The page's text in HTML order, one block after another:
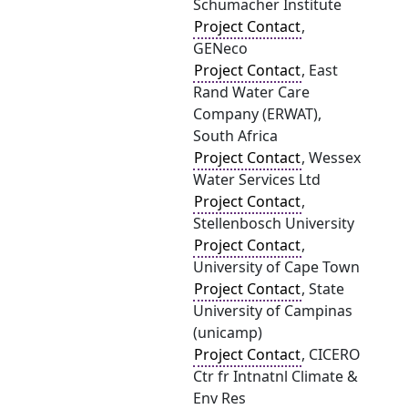
Schumacher Institute
Project Contact,
GENeco
Project Contact, East
Rand Water Care
Company (ERWAT),
South Africa
Project Contact, Wessex
Water Services Ltd
Project Contact,
Stellenbosch University
Project Contact,
University of Cape Town
Project Contact, State
University of Campinas
(unicamp)
Project Contact, CICERO
Ctr fr Intnatnl Climate &
Env Res